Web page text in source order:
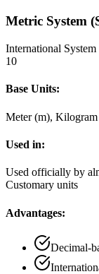
Metric System
International
10
Base Units:
Meter (m),
Used in:
Used officially by
Customary units
Advantages:
Decimal-